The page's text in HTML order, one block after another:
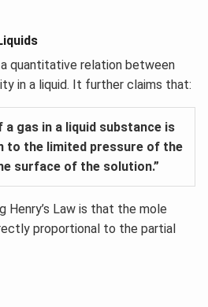
a quantitative relation between
in a liquid. It further claims that:
a gas in a liquid substance is
to the limited pressure of the
surface of the solution.”
Henry’s Law is that the mole
proportional to the partial